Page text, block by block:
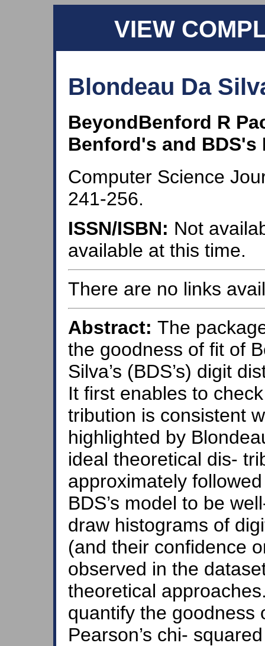
VIEW
Blondeau Da
BeyondBenford R
Benford's and
Computer Science
241-256.
ISSN/ISBN: Not
available at this time.
There are no links
Abstract: The
the goodness of fit of
Silva’s (BDS’s) digit
It first enables to
tribution is consistent
highlighted by
ideal theoretical dis-
approximately
BDS’s model to be
draw histograms of
(and their confidence
observed in the
theoretical
quantify the goodness
Pearson’s chi-